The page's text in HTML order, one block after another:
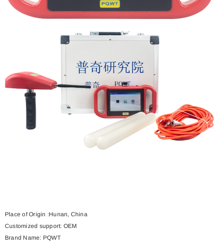
Place of Origin :Hunan, China
Customized support: OEM
Brand Name: PQWT